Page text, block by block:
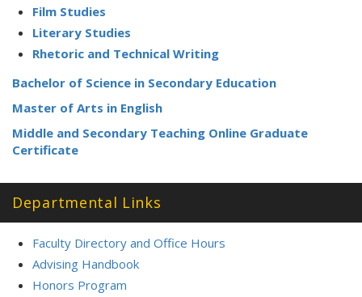
Film Studies
Literary Studies
Rhetoric and Technical Writing
Bachelor of Science in Secondary Education
Master of Arts in English
Middle and Secondary Teaching Online Graduate
Certificate
Departmental Links
Faculty Directory and Office Hours
Advising Handbook
Honors Program